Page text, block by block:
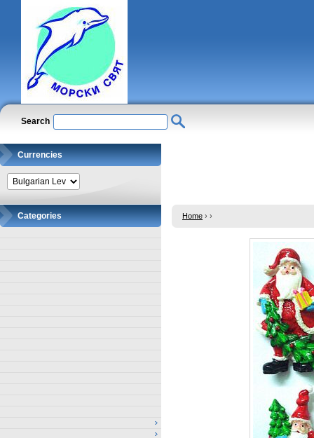
Search
Currencies
Categories Home › ›